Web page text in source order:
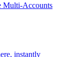
Multi-Accounts
instantly